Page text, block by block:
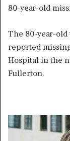
80-year-old
The 80-year-old
reported
Hospital in the
Fullerton.